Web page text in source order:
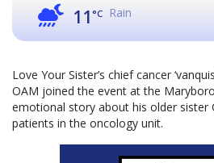
11°C Rain
Love Your Sister’s chief cancer
OAM joined the event at the
emotional story about his older sister
patients in the oncology unit.